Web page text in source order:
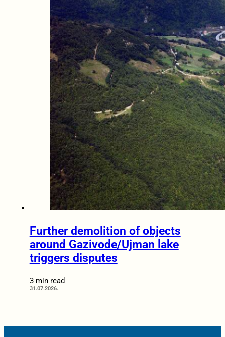
Further demolition of objects
around Gazivode/Ujman lake
triggers disputes
3 min read
31.07.2026.